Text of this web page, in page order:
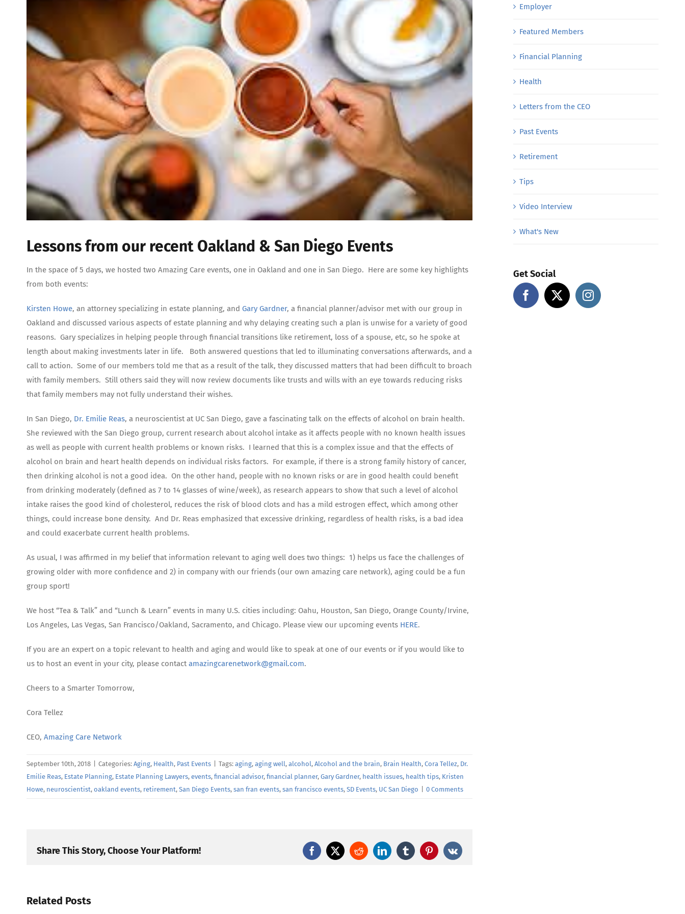
Lessons from our recent Oakland & San Diego Events
In the space of 5 days, we hosted two Amazing Care events, one in Oakland and one in San Diego. Here are some key highlights
from both events:
Kirsten Howe, an attorney specializing in estate planning, and Gary Gardner, a financial planner/advisor met with our group in
Oakland and discussed various aspects of estate planning and why delaying creating such a plan is unwise for a variety of good
reasons. Gary specializes in helping people through financial transitions like retirement, loss of a spouse, etc, so he spoke at
length about making investments later in life. Both answered questions that led to illuminating conversations afterwards, and a
call to action. Some of our members told me that as a result of the talk, they discussed matters that had been difficult to broach
with family members. Still others said they will now review documents like trusts and wills with an eye towards reducing risks
that family members may not fully understand their wishes.
In San Diego, Dr. Emilie Reas, a neuroscientist at UC San Diego, gave a fascinating talk on the effects of alcohol on brain health.
She reviewed with the San Diego group, current research about alcohol intake as it affects people with no known health issues
as well as people with current health problems or known risks. I learned that this is a complex issue and that the effects of
alcohol on brain and heart health depends on individual risks factors. For example, if there is a strong family history of cancer,
then drinking alcohol is not a good idea. On the other hand, people with no known risks or are in good health could benefit
from drinking moderately (defined as 7 to 14 glasses of wine/week), as research appears to show that such a level of alcohol
intake raises the good kind of cholesterol, reduces the risk of blood clots and has a mild estrogen effect, which among other
things, could increase bone density. And Dr. Reas emphasized that excessive drinking, regardless of health risks, is a bad idea
and could exacerbate current health problems.
As usual, I was affirmed in my belief that information relevant to aging well does two things: 1) helps us face the challenges of
growing older with more confidence and 2) in company with our friends (our own amazing care network), aging could be a fun
group sport!
We host “Tea & Talk” and “Lunch & Learn” events in many U.S. cities including: Oahu, Houston, San Diego, Orange County/Irvine,
Los Angeles, Las Vegas, San Francisco/Oakland, Sacramento, and Chicago. Please view our upcoming events HERE.
If you are an expert on a topic relevant to health and aging and would like to speak at one of our events or if you would like to
us to host an event in your city, please contactamazingcarenetwork@gmail.com.
Cheers to a Smarter Tomorrow,
Cora Tellez
CEO, Amazing Care Network
September 10th, 2018 Categories: Aging, Health, Past Events Tags: aging, aging well, alcohol, Alcohol and the brain, Brain Health, Cora Tellez, Dr.
Emilie Reas, Estate Planning, Estate Planning Lawyers, events, financial advisor, financial planner, Gary Gardner, health issues, health tips, Kristen
Howe, neuroscientist, oakland events, retirement, San Diego Events, san fran events, san francisco events, SD Events, UC San Diego 0 Comments
Share This Story, Choose Your Platform! Facebook
X RedditLinkedInTumblrPinterest
Vk
Related Posts
Employer
Featured Members
Financial Planning
Health
Letters from the CEO
Past Events
Retirement
Tips
Video Interview
What's New
Get Social